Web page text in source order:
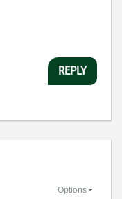
REPLY
Options